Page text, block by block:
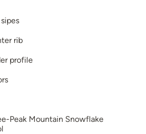
rib
profile
Peak Mountain Snowflake